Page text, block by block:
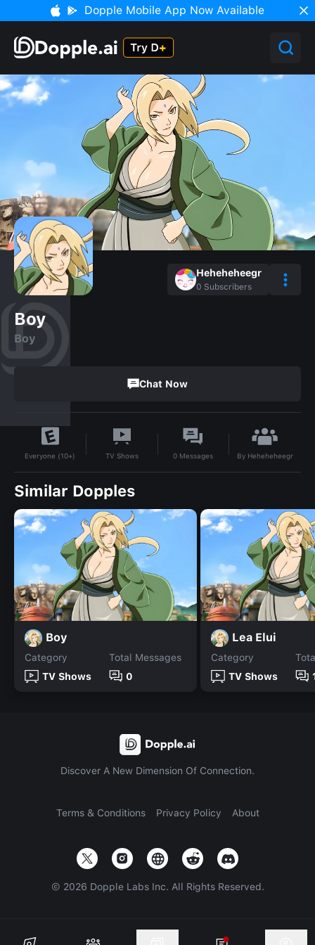
Dopple Mobile App Now Available
Heheheheegr
0 Subscribers
Boy
Boy
Chat Now
Everyone (10+) TV Shows 0 Messages By Heheheheegr
Similar Dopples
Boy
Category
TV Shows
Total Messages
0
Lea Elui
Category
TV Shows
Discover A New Dimension Of Connection.
Terms & Conditions Privacy Policy About
© 2026 Dopple Labs Inc. All Rights Reserved.